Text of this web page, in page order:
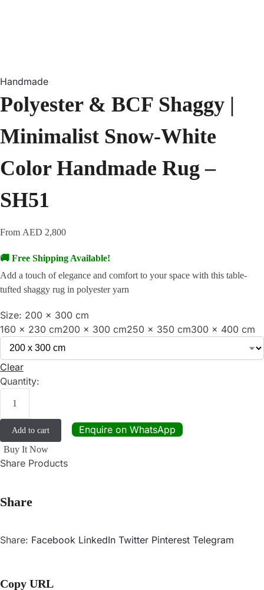
Handmade
Polyester & BCF Shaggy |
Minimalist Snow-White
Color Handmade Rug –
SH51
From AED 2,800
🚚 Free Shipping Available!
Add a touch of elegance and comfort to your space with this table-
tufted shaggy rug in polyester yarn
Size: 200 x 300 cm
160 x 230 cm200 x 300 cm250 x 350 cm300 x 400 cm
Clear
Quantity:
Add to cart Enquire on WhatsApp
Buy It Now
Share Products
Share
Share: Facebook LinkedIn Twitter Pinterest Telegram
Copy URL